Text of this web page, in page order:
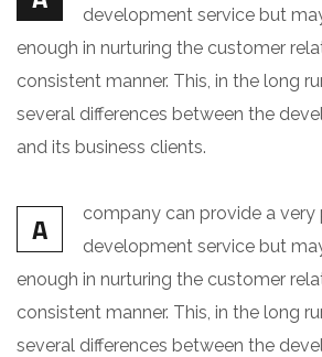
development service but
enough in nurturing the customer
consistent manner. This, in the long
several differences between the
and its business clients.
A
company can provide a very
development service but
enough in nurturing the customer
consistent manner. This, in the long
several differences between the